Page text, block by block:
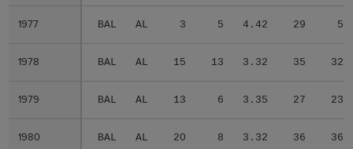
1977 BAL AL 3 5 4.42 29 5
1978 BAL AL 15 13 3.32 35 32
1979 BAL AL 13 6 3.35 27 23
1980 BAL AL 20 8 3.32 36 36
1977
1978
1979
1980